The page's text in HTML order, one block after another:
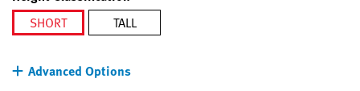
SHORT
TALL
Advanced Options